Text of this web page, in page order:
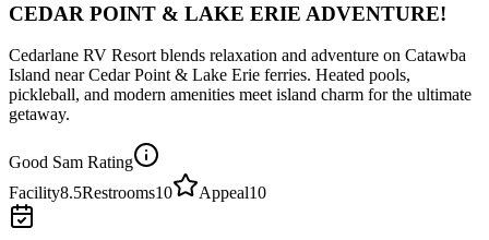
CEDAR POINT & LAKE ERIE ADVENTURE!
Cedarlane RV Resort blends relaxation and adventure on Catawba
Island near Cedar Point & Lake Erie ferries. Heated pools,
pickleball, and modern amenities meet island charm for the ultimate
getaway.
Good Sam Rating
Facility8.5Restrooms10 Appeal10